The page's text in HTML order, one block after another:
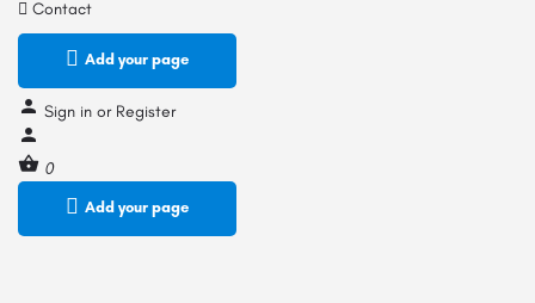
Contact
Add your page
Sign in or Register
0
Add your page